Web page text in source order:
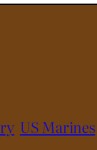
US Marines